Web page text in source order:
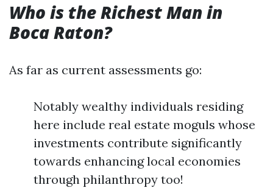
Who is the Richest Man in
Boca Raton?
As far as current assessments go:
Notably wealthy individuals residing
here include real estate moguls whose
investments contribute significantly
towards enhancing local economies
through philanthropy too!